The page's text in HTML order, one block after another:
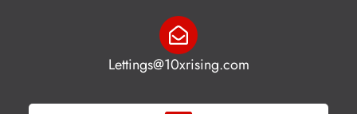
Lettings@10xrising.com